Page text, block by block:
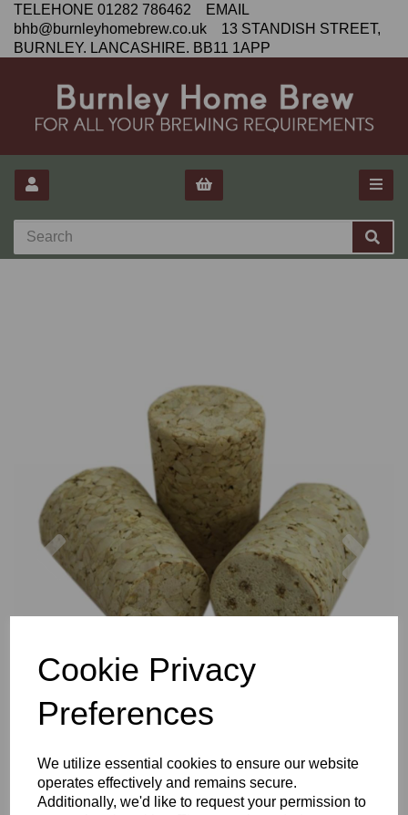
Cookie Privacy
Preferences
We utilize essential cookies to ensure our website
operates effectively and remains secure.
Additionally, we'd like to request your permission to
TELEHONE 01282 786462 EMAIL
bhb@burnleyhomebrew.co.uk 13 STANDISH STREET,
BURNLEY. LANCASHIRE. BB11 1APP
Previous